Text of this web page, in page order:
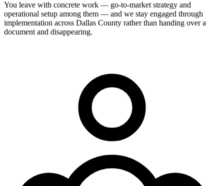
You leave with concrete work — go-to-market strategy and
operational setup among them — and we stay engaged through
implementation across Dallas County rather than handing over a
document and disappearing.